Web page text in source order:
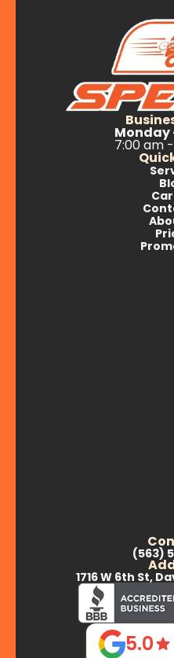
Monday
7:00 am
(563)
1716 W 6th St,
5.0